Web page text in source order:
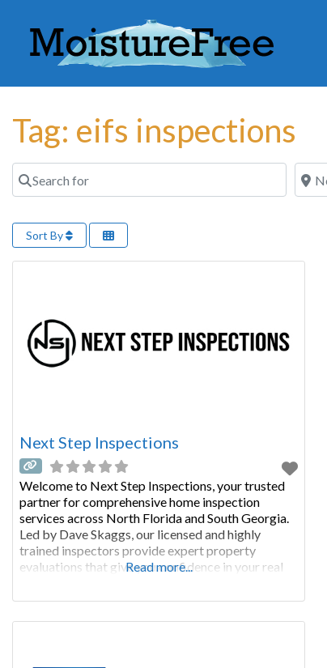
Tag: eifs inspections
Search for Near
Sort By
Next Step Inspections
Welcome to Next Step Inspections, your trusted
partner for comprehensive home inspection
services across North Florida and South Georgia.
Led by Dave Skaggs, our licensed and highly
trained inspectors provide expert property
evaluations that give you confidence in your real
inspections to engineer-certified foundation
Read more...